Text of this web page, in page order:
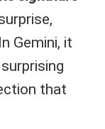
Gemini, it
that